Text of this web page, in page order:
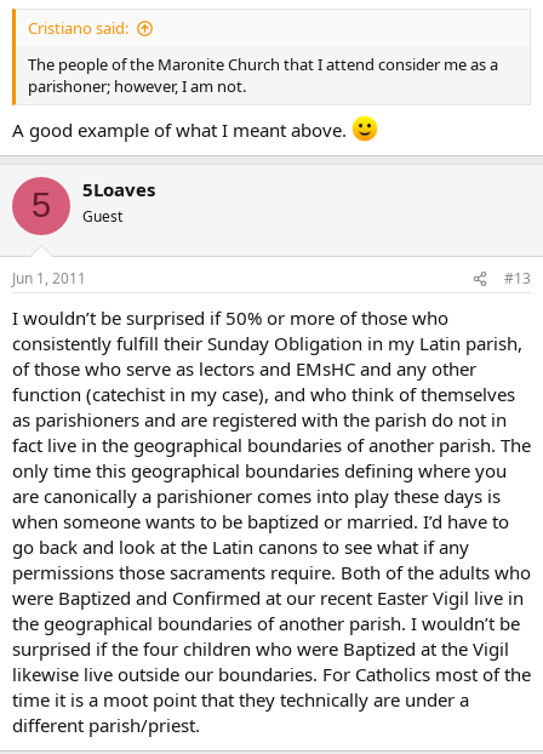
Cristiano said:
The people of the Maronite Church that I attend consider me as a
parishoner; however, I am not.
A good example of what I meant above.
5 5Loaves
Guest
Jun 1, 2011 #13
I wouldn’t be surprised if 50% or more of those who
consistently fulfill their Sunday Obligation in my Latin parish,
of those who serve as lectors and EMsHC and any other
function (catechist in my case), and who think of themselves
as parishioners and are registered with the parish do not in
fact live in the geographical boundaries of another parish. The
only time this geographical boundaries defining where you
are canonically a parishioner comes into play these days is
when someone wants to be baptized or married. I’d have to
go back and look at the Latin canons to see what if any
permissions those sacraments require. Both of the adults who
were Baptized and Confirmed at our recent Easter Vigil live in
the geographical boundaries of another parish. I wouldn’t be
surprised if the four children who were Baptized at the Vigil
likewise live outside our boundaries. For Catholics most of the
time it is a moot point that they technically are under a
different parish/priest.